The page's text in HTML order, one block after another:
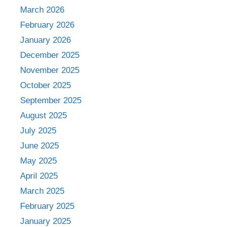
March 2026
February 2026
January 2026
December 2025
November 2025
October 2025
September 2025
August 2025
July 2025
June 2025
May 2025
April 2025
March 2025
February 2025
January 2025